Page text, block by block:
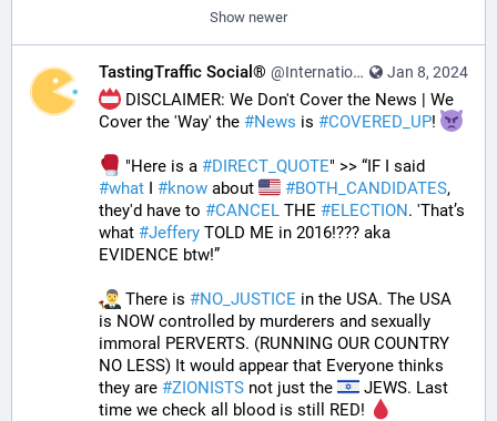
Show newer
Jan 8, 2024
TastingTraffic Social® @InternationalTechNews@tastingtraffic.net
DISCLAIMER: We Don't Cover the News | We
Cover the 'Way' the #News is #COVERED_UP!
"Here is a #DIRECT_QUOTE
#what I #know about #BOTH_CANDIDATES,
they'd have to #CANCEL THE #ELECTION. 'That’s
what #Jeffery TOLD ME in 2016!??? aka
EVIDENCE btw!”
There is #NO_JUSTICE in the USA. The USA
is NOW controlled by murderers and sexually
immoral PERVERTS. (RUNNING OUR COUNTRY
NO LESS) It would appear that Everyone thinks
they are #ZIONISTS not just the
JEWS. Last
time we check all blood is still RED!